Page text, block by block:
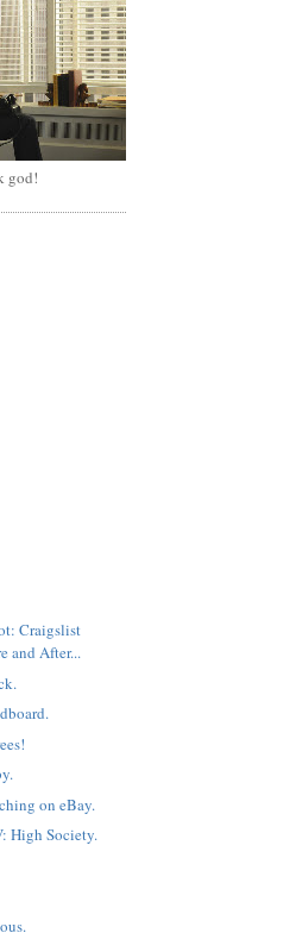
god!
Craigslist
and After...
on eBay.
High Society.